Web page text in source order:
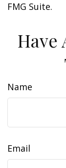
FMG Suite.
Have
Name
Email